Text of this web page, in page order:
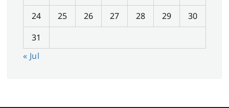
24
25 26 27 28 29
30
31
« Jul